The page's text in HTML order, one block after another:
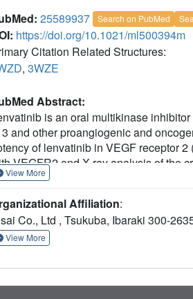
25589937 Search on PubMed
https://doi.org/10.1021/ml500394m
Citation Related Structures:
, 3WZE
Abstract:
is an oral multikinase
and other proangiogenic and
of lenvatinib in VEGF receptor
VEGFR2 and X-ray analysis of the
lenvatinib had a rapid association
binding site and to the neighboring
These results suggest
approved VEGFR2 kinase
View More
Affiliation:
Co., Ltd , Tsukuba, Ibaraki 300-
View More